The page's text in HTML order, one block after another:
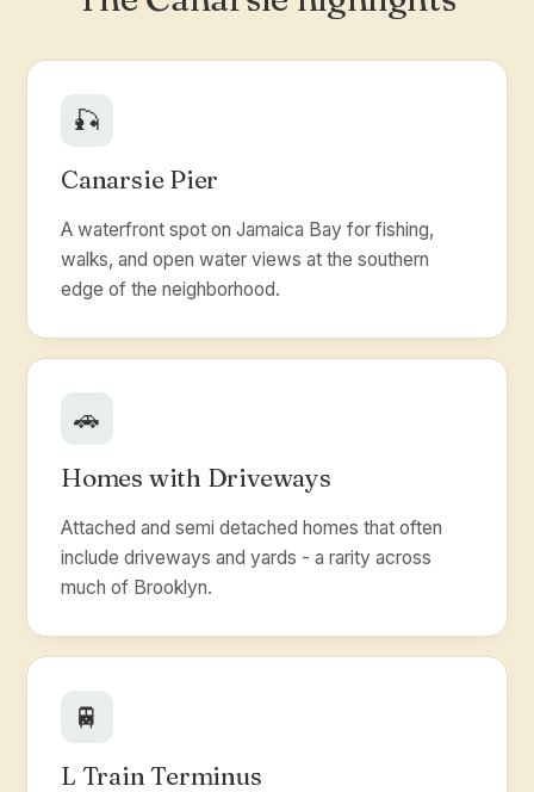
🎣
Canarsie Pier
A waterfront spot on Jamaica Bay for fishing,
walks, and open water views at the southern
edge of the neighborhood.
🚗
Homes with Driveways
Attached and semi detached homes that often
include driveways and yards - a rarity across
much of Brooklyn.
🚆
L Train Terminus